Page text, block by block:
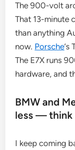
The 900-volt
That 13-minute
than anything
now. Porsche‘s
The E7X runs
hardware, and
BMW and
less — think
I keep coming